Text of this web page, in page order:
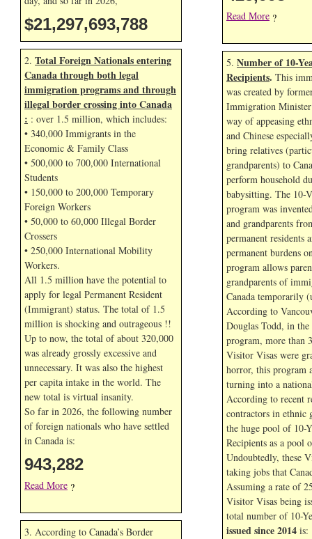
$21,297,696,055
2. Total Foreign Nationals entering
Canada through both legal
immigration programs and through
illegal border crossing into Canada
: : over 1.5 million, which includes:
• 340,000 Immigrants in the
Economic & Family Class
• 500,000 to 700,000 International
Students
• 150,000 to 200,000 Temporary
Foreign Workers
• 50,000 to 60,000 Illegal Border
Crossers
• 250,000 International Mobility
Workers.
All 1.5 million have the potential to
apply for legal Permanent Resident
(Immigrant) status. The total of 1.5
million is shocking and outrageous !!
Up to now, the total of about 320,000
was already grossly excessive and
unnecessary. It was also the highest
per capita intake in the world. The
new total is virtual insanity.
So far in 2026, the following number
of foreign nationals who have settled
in Canada is:
943,282
Read More ?
3. According to Canada’s Border
Read More ?
5. Number of 10-
Recipients. This
was created by
Immigration Minister
way of appeasing
and Chinese
bring relatives
grandparents) to
perform household
babysitting. The 10-
program was
and grandparents
permanent residents
permanent burdens
program allows
grandparents of
Canada temporarily
According to
Douglas Todd, in
program, more than
Visitor Visas were
horror, this program
turning into a
According to recent
contractors in ethnic
the huge pool of 10-
Recipients as a pool
Undoubtedly, these
taking jobs that
Assuming a rate of
Visitor Visas being
total number of 10-
issued since 2014 is: